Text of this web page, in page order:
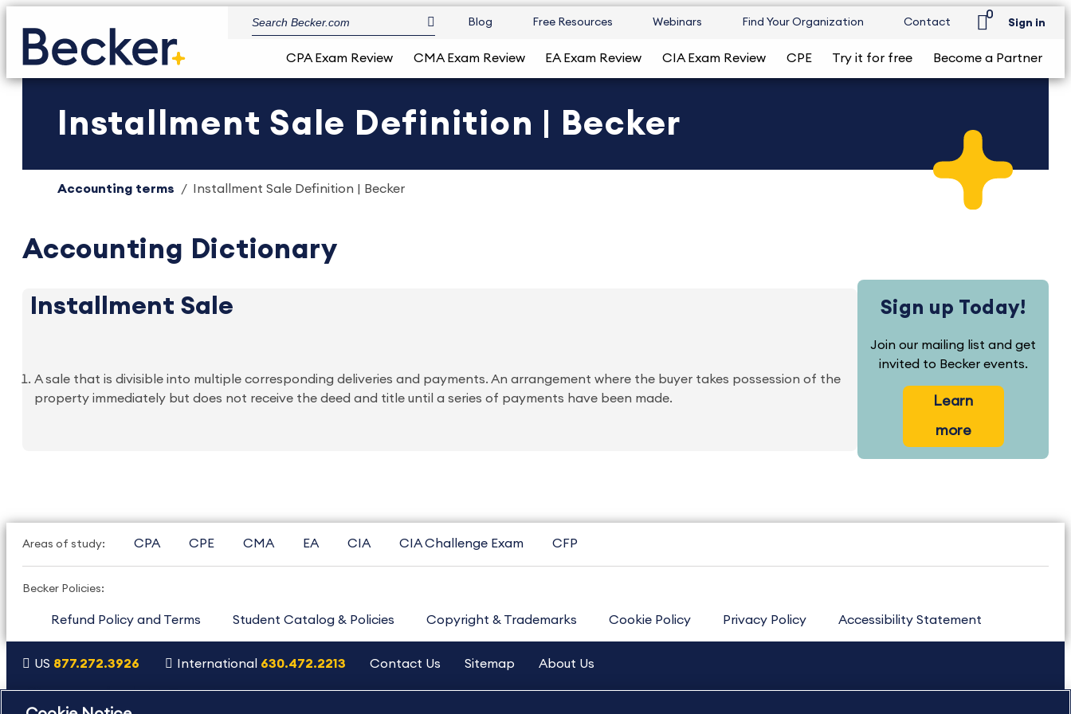
Blog Free Resources Webinars Find Your Organization Contact
0
Sign in
CPA Exam Review CMA Exam Review EA Exam Review CIA Exam Review CPE Try it for free Become a Partner
Installment Sale Definition | Becker
Accounting terms Installment Sale Definition | Becker
Accounting Dictionary
Installment Sale
A sale that is divisible into multiple corresponding deliveries and payments. An arrangement where the buyer takes possession of the
property immediately but does not receive the deed and title until a series of payments have been made.
Sign up Today!
Join our mailing list and get
invited to Becker events.
Learn
more
Areas of study: CPA CPE CMA EA CIA CIA Challenge Exam CFP
Becker Policies:
Refund Policy and Terms Student Catalog & Policies Copyright & Trademarks Cookie Policy Privacy Policy Accessibility Statement
US 877.272.3926 International 630.472.2213 Contact Us Sitemap About Us
Copyright Footer